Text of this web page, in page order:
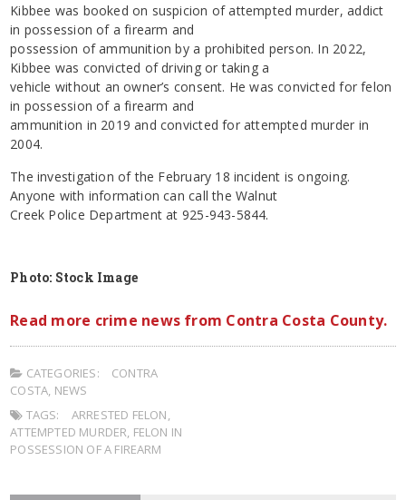
Kibbee was booked on suspicion of attempted murder, addict
in possession of a firearm and
possession of ammunition by a prohibited person. In 2022,
Kibbee was convicted of driving or taking a
vehicle without an owner’s consent. He was convicted for felon
in possession of a firearm and
ammunition in 2019 and convicted for attempted murder in
2004.
The investigation of the February 18 incident is ongoing.
Anyone with information can call the Walnut
Creek Police Department at 925-943-5844.
Photo: Stock Image
Read more crime news from Contra Costa County.
CATEGORIES:
CONTRA
COSTA NEWS
TAGS:
ARRESTED FELON
ATTEMPTED MURDER FELON IN
POSSESSION OF A FIREARM